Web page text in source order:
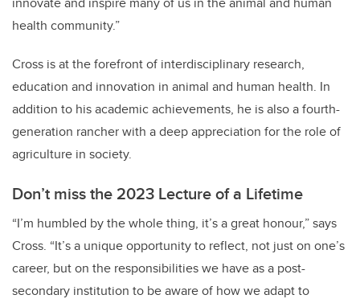
health community.”
Cross is at the forefront of interdisciplinary research,
education and innovation in animal and human health. In
addition to his academic achievements, he is also a fourth-
generation rancher with a deep appreciation for the role of
agriculture in society.
Don’t miss the 2023 Lecture of a Lifetime
“I’m humbled by the whole thing, it’s a great honour,” says
Cross. “It’s a unique opportunity to reflect, not just on one’s
career, but on the responsibilities we have as a post-
secondary institution to be aware of how we adapt to